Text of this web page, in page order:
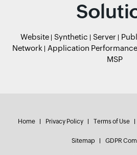
Website Synthetic Server
Network
Application Performance
MSP
Home Privacy Policy Terms of Use
Sitemap GDPR